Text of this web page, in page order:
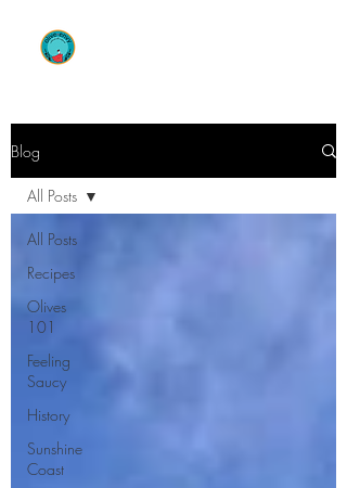
Blog
All Posts
Recipes
Olives
101
Feeling
Saucy
History
Sunshine
Coast
All Posts